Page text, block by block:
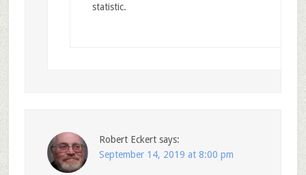
statistic.
Robert Eckert says:
September 14, 2019 at 8:00 pm